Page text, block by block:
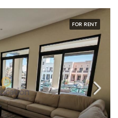
FOR RENT